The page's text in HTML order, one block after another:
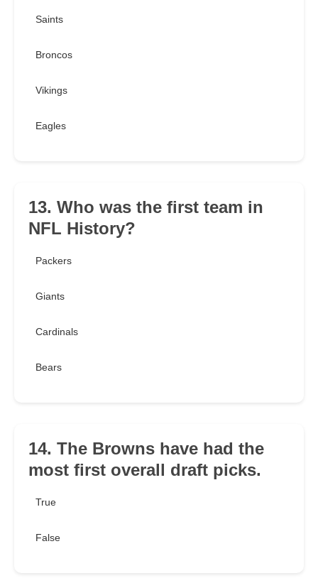
Saints
Broncos
Vikings
Eagles
13. Who was the first team in
NFL History?
Packers
Giants
Cardinals
Bears
14. The Browns have had the
most first overall draft picks.
True
False